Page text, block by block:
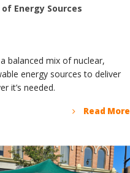
Energy Sources
balanced mix of nuclear,
energy sources to deliver
it’s needed.
Read More